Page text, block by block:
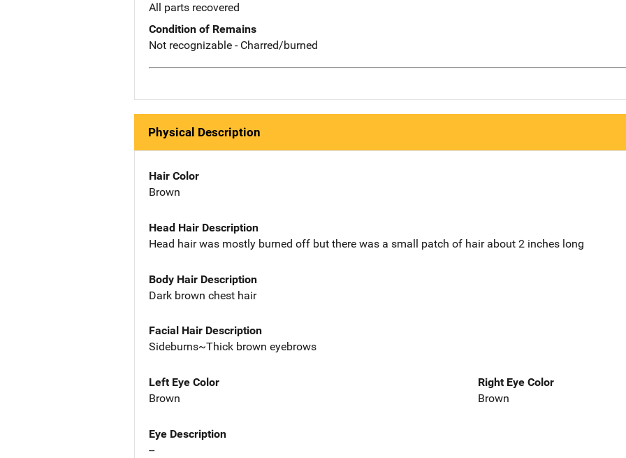
All parts recovered
Condition of Remains
Not recognizable - Charred/burned
Physical Description
Hair Color
Brown
Head Hair Description
Head hair was mostly burned off but there was a small patch of hair about 2 inches long
Body Hair Description
Dark brown chest hair
Facial Hair Description
Sideburns~Thick brown eyebrows
Left Eye Color
Brown
Right Eye Color
Brown
Eye Description
--